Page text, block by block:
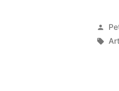
by
Art